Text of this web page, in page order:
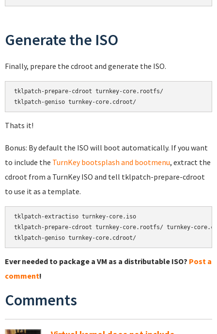
Generate the ISO
Finally, prepare the cdroot and generate the ISO.
tklpatch-prepare-cdroot turnkey-core.rootfs/
tklpatch-geniso turnkey-core.cdroot/
Thats it!
Bonus: By default the ISO will boot automatically. If you want
to include the TurnKey bootsplash and bootmenu, extract the
cdroot from a TurnKey ISO and tell tklpatch-prepare-cdroot
to use it as a template.
tklpatch-extractiso turnkey-core.iso
tklpatch-prepare-cdroot turnkey-core.rootfs/ turnkey-
tklpatch-geniso turnkey-core.cdroot/
Ever needed to package a VM as a distributable ISO? Post a
comment!
Comments